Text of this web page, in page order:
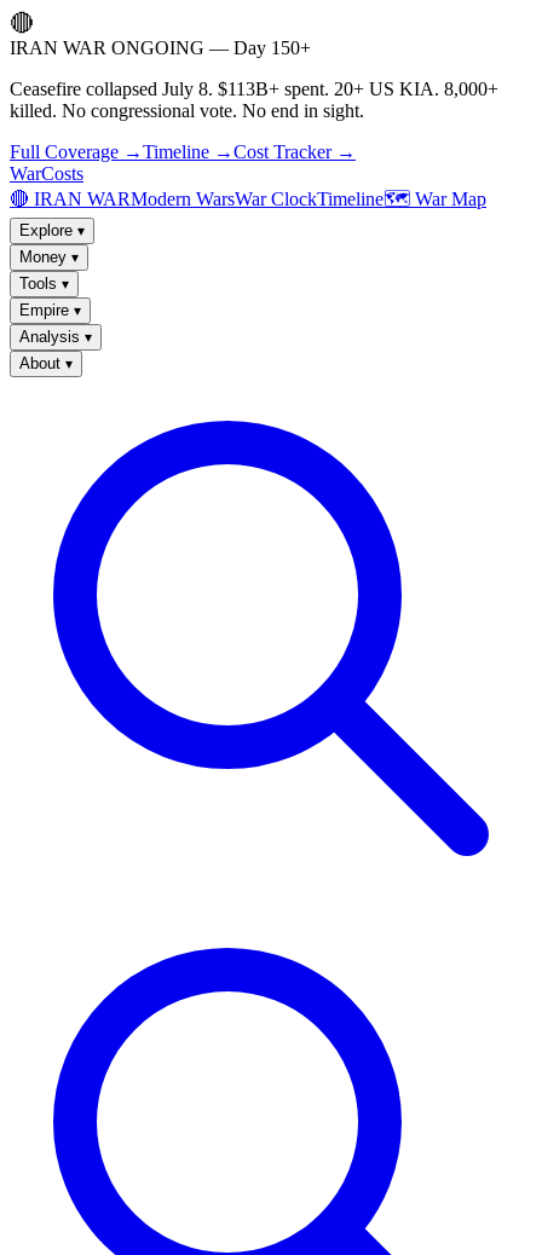
🔴
IRAN WAR ONGOING — Day 150+
Ceasefire collapsed July 8. $113B+ spent. 20+ US KIA. 8,000+
killed. No congressional vote. No end in sight.
Full Coverage →Timeline →Cost Tracker →
WarCosts
🔴 IRAN WARModern WarsWar ClockTimeline🗺️ War Map
Explore ▾
Money ▾
Tools ▾
Empire ▾
Analysis ▾
About ▾